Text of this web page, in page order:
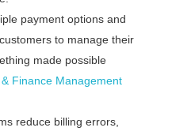
payment options and
to manage their
made possible
Finance Management
reduce billing errors,